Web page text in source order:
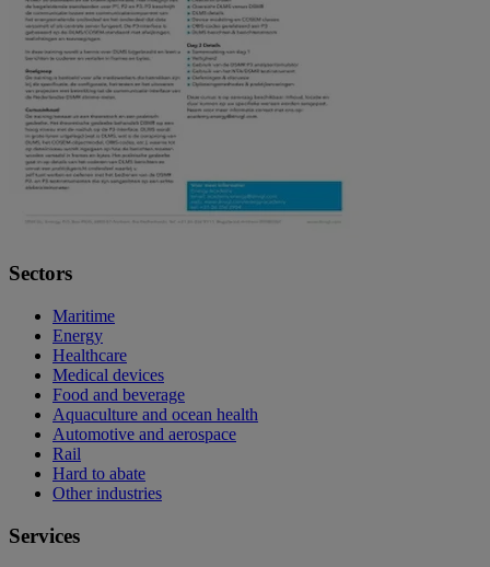
Sectors
Maritime
Energy
Healthcare
Medical devices
Food and beverage
Aquaculture and ocean health
Automotive and aerospace
Rail
Hard to abate
Other industries
Services